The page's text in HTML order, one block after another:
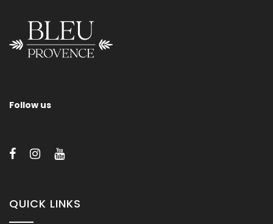
Follow us
QUICK LINKS